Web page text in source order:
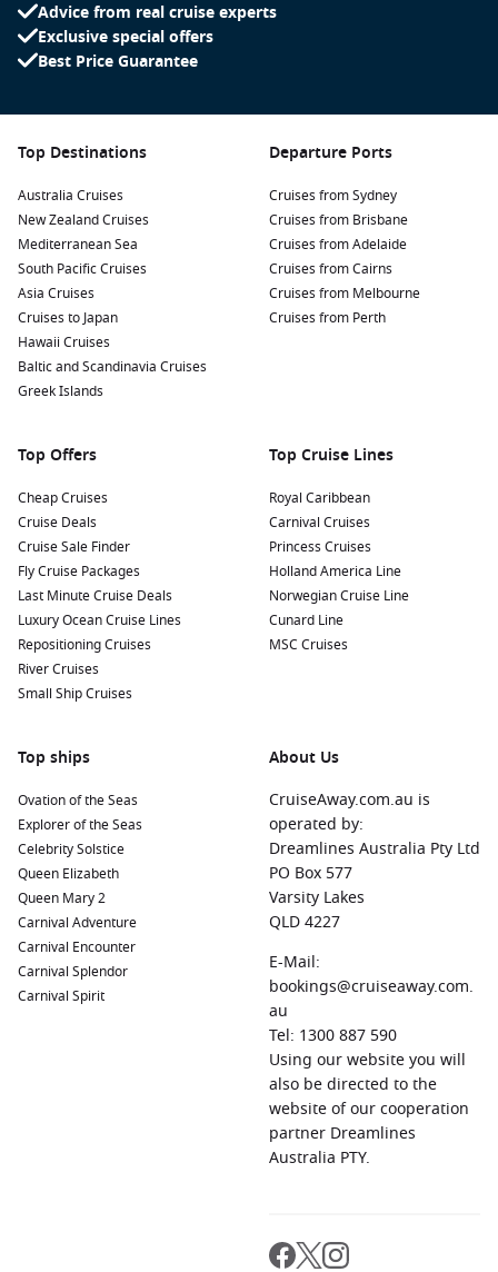
Advice from real cruise experts
Exclusive special offers
Best Price Guarantee
Top Destinations
Australia Cruises
New Zealand Cruises
Mediterranean Sea
South Pacific Cruises
Asia Cruises
Cruises to Japan
Hawaii Cruises
Baltic and Scandinavia Cruises
Greek Islands
Departure Ports
Cruises from Sydney
Cruises from Brisbane
Cruises from Adelaide
Cruises from Cairns
Cruises from Melbourne
Cruises from Perth
Top Offers
Cheap Cruises
Cruise Deals
Cruise Sale Finder
Fly Cruise Packages
Last Minute Cruise Deals
Luxury Ocean Cruise Lines
Repositioning Cruises
River Cruises
Small Ship Cruises
Top Cruise Lines
Royal Caribbean
Carnival Cruises
Princess Cruises
Holland America Line
Norwegian Cruise Line
Cunard Line
MSC Cruises
Top ships
Ovation of the Seas
Explorer of the Seas
Celebrity Solstice
Queen Elizabeth
Queen Mary 2
Carnival Adventure
Carnival Encounter
Carnival Splendor
Carnival Spirit
About Us
CruiseAway.com.au is
operated by:
Dreamlines Australia Pty Ltd
PO Box 577
Varsity Lakes
QLD 4227
E-Mail:
bookings@cruiseaway.com.
au
Tel: 1300 887 590
Using our website you will
also be directed to the
website of our cooperation
partner Dreamlines
Australia PTY.